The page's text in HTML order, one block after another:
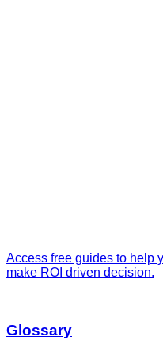
Access free guides to help
make ROI driven decision.
Glossary